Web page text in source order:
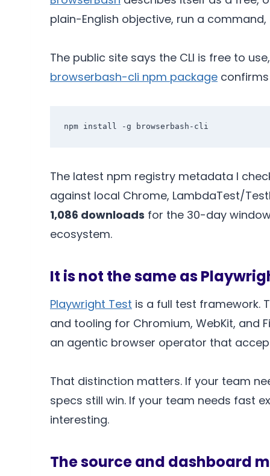
plain-English objective, run a
The public site says the CLI is free to
browserbash-cli npm package
The latest npm registry metadata I
against local Chrome, LambdaTest/
1,086 downloads for the 30-day
ecosystem.
It is not the same as
Playwright Test is a full test framework.
and tooling for Chromium, WebKit, and
an agentic browser operator that
That distinction matters. If your team
specs still win. If your team needs fast
interesting.
The source and dashboard